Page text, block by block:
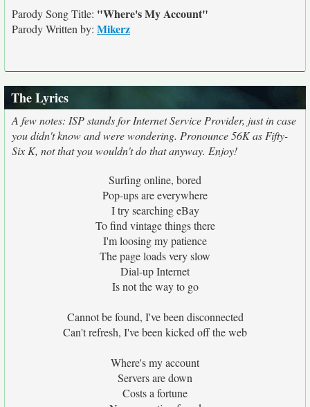
Parody Song Title: "Where's My Account"
Parody Written by: Mikerz
The Lyrics
A few notes: ISP stands for Internet Service Provider, just in case
you didn't know and were wondering. Pronounce 56K as Fifty-
Six K, not that you wouldn't do that anyway. Enjoy!
Surfing online, bored
Pop-ups are everywhere
I try searching eBay
To find vintage things there
I'm loosing my patience
The page loads very slow
Dial-up Internet
Is not the way to go
Cannot be found, I've been disconnected
Can't refresh, I've been kicked off the web
Where's my account
Servers are down
Costs a fortune